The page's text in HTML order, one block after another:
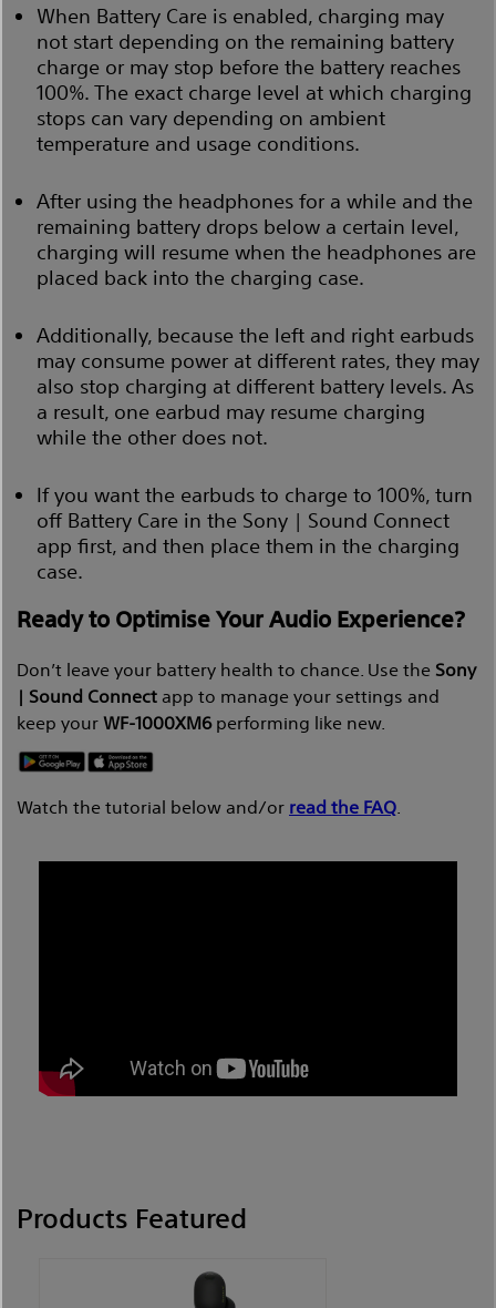
When Battery Care is enabled, charging may
not start depending on the remaining battery
charge or may stop before the battery reaches
100%. The exact charge level at which charging
stops can vary depending on ambient
temperature and usage conditions.
After using the headphones for a while and the
remaining battery drops below a certain level,
charging will resume when the headphones are
placed back into the charging case.
Additionally, because the left and right earbuds
may consume power at different rates, they may
also stop charging at different battery levels. As
a result, one earbud may resume charging
while the other does not.
If you want the earbuds to charge to 100%, turn
off Battery Care in the Sony | Sound Connect
app first, and then place them in the charging
case.
Ready to Optimise Your Audio Experience?
Don’t leave your battery health to chance. Use the Sony
| Sound Connect app to manage your settings and
keep yourWF-1000XM6performing like new.
Watch the tutorial below and/or read the FAQ
Products Featured